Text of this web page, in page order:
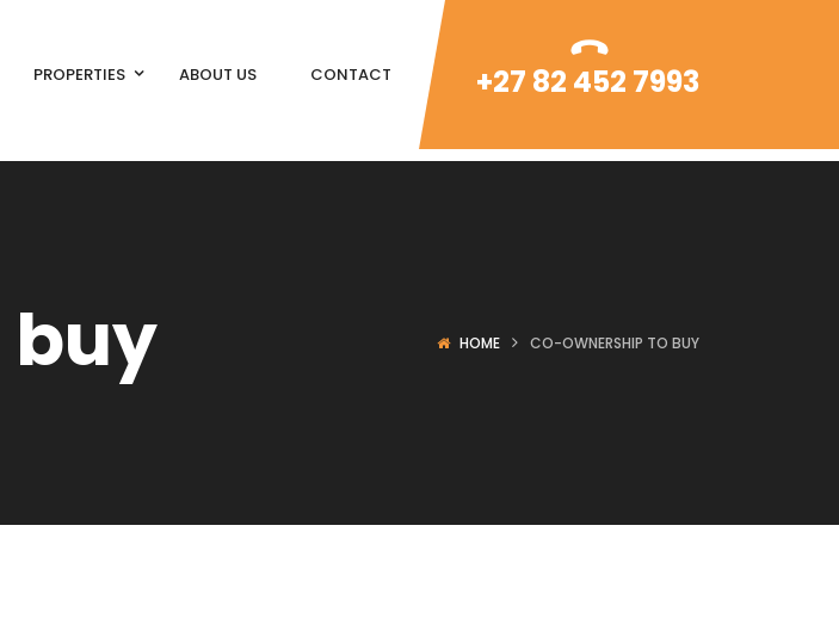
PROPERTIES ABOUT US CONTACT +27 82 452 7993
HOME CO-OWNERSHIP TO BUY